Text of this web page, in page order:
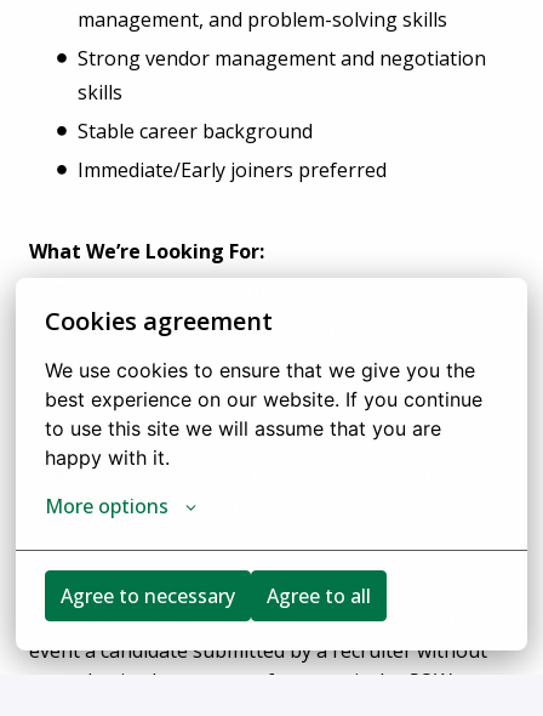
Cookies agreement
We use cookies to ensure that we give you the
best experience on our website. If you continue
to use this site we will assume that you are
happy with it.
More options
Agree to necessary Agree to all
management, and problem-solving skills
Strong vendor management and negotiation
skills
Stable career background
Immediate/Early joiners preferred
What We’re Looking For:
Strong ownership, attention to detail, and
collaboration skills
Good understanding of HR policies, compliance,
and employee engagement.
Strong Vendor Management skills, handling
inventory & procurement process
FlexTrade does not accept unsolicited resumes from
search firm recruiters. Fees will not be paid in the
event a candidate submitted by a recruiter without
an authorized agreement for a particular SOW